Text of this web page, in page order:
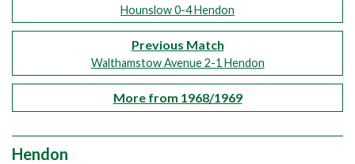
Hounslow 0-4 Hendon
Previous Match
Walthamstow Avenue 2-1 Hendon
More from 1968/1969
Hendon